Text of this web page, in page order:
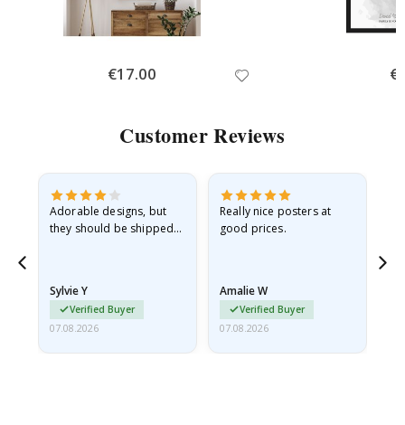
Special
Price
€17.00
Customer Reviews
Adorable designs, but
they should be shipped
Sylvie Y
Verified Buyer
07.08.2026
Really nice posters at
good prices.
Amalie W
Verified Buyer
07.08.2026